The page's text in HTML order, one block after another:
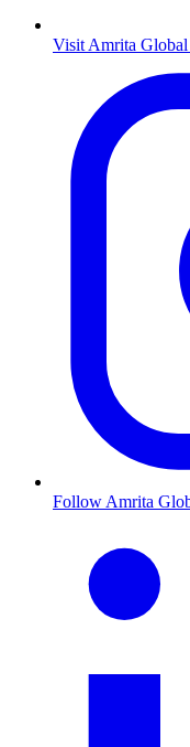
Visit Amrita Global
Follow Amrita